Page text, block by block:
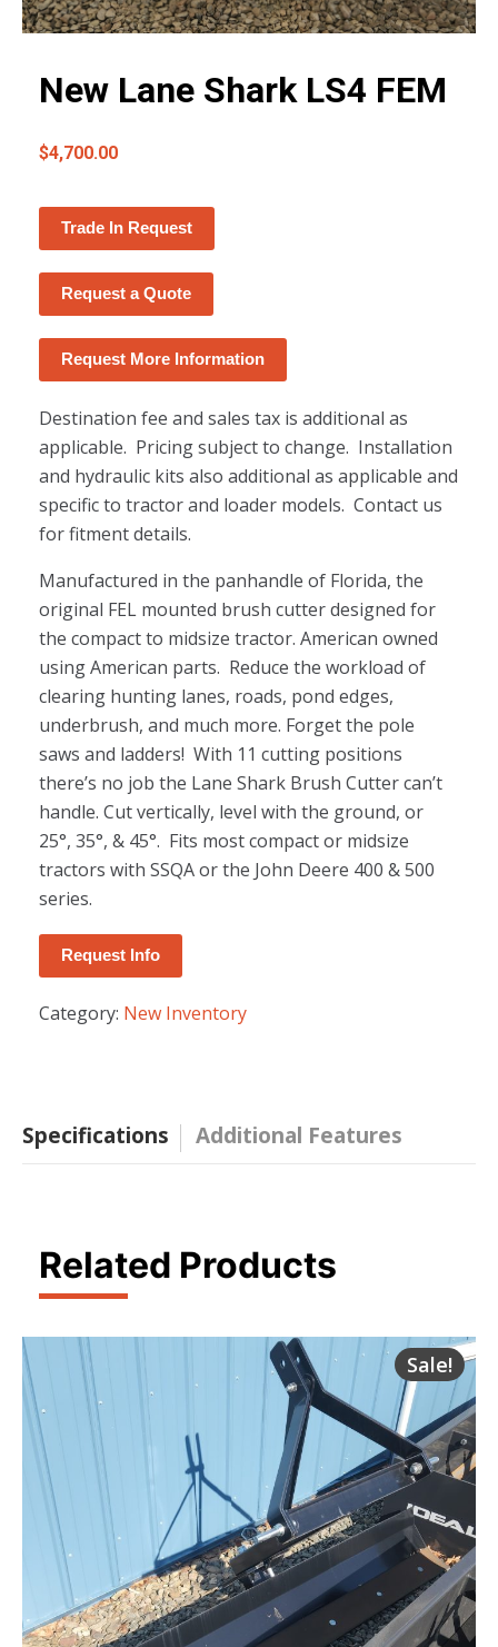
New Lane Shark LS4 FEM
$4,700.00
Trade In Request
Request a Quote
Request More Information
Destination fee and sales tax is additional as
applicable. Pricing subject to change. Installation
and hydraulic kits also additional as applicable and
specific to tractor and loader models. Contact us
for fitment details.
Manufactured in the panhandle of Florida, the
original FEL mounted brush cutter designed for
the compact to midsize tractor. American owned
using American parts. Reduce the workload of
clearing hunting lanes, roads, pond edges,
underbrush, and much more. Forget the pole
saws and ladders! With 11 cutting positions
there’s no job the Lane Shark Brush Cutter can’t
handle. Cut vertically, level with the ground, or
25°, 35°, & 45°. Fits most compact or midsize
tractors with SSQA or the John Deere 400 & 500
series.
Request Info
Category: New Inventory
Specifications Additional Features
Related Products
Sale!